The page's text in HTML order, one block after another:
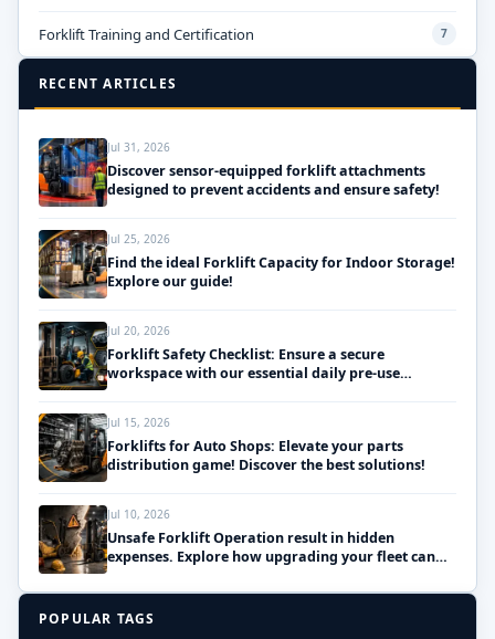
Forklift Training and Certification 7
RECENT ARTICLES
Jul 31, 2026
Discover sensor-equipped forklift attachments
designed to prevent accidents and ensure safety!
Jul 25, 2026
Find the ideal Forklift Capacity for Indoor Storage!
Explore our guide!
Jul 20, 2026
Forklift Safety Checklist: Ensure a secure
workspace with our essential daily pre-use
Jul 15, 2026
Forklifts for Auto Shops: Elevate your parts
distribution game! Discover the best solutions!
Jul 10, 2026
Unsafe Forklift Operation result in hidden
expenses. Explore how upgrading your fleet can
POPULAR TAGS